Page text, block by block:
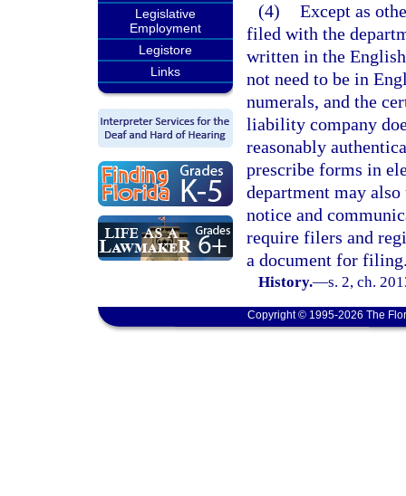
Legislative
Employment
Legistore
Links
(4) Except as
filed with the
written in the
not need to be in
numerals, and the
liability company
reasonably
prescribe forms in
department may
notice and
require filers and
a document for
History.—s. 2, ch.
Copyright © 1995-2026 The